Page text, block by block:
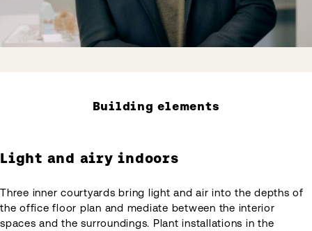
Building elements
Light and airy indoors
Three inner courtyards bring light and air into the depths of
the office floor plan and mediate between the interior
spaces and the surroundings. Plant installations in the